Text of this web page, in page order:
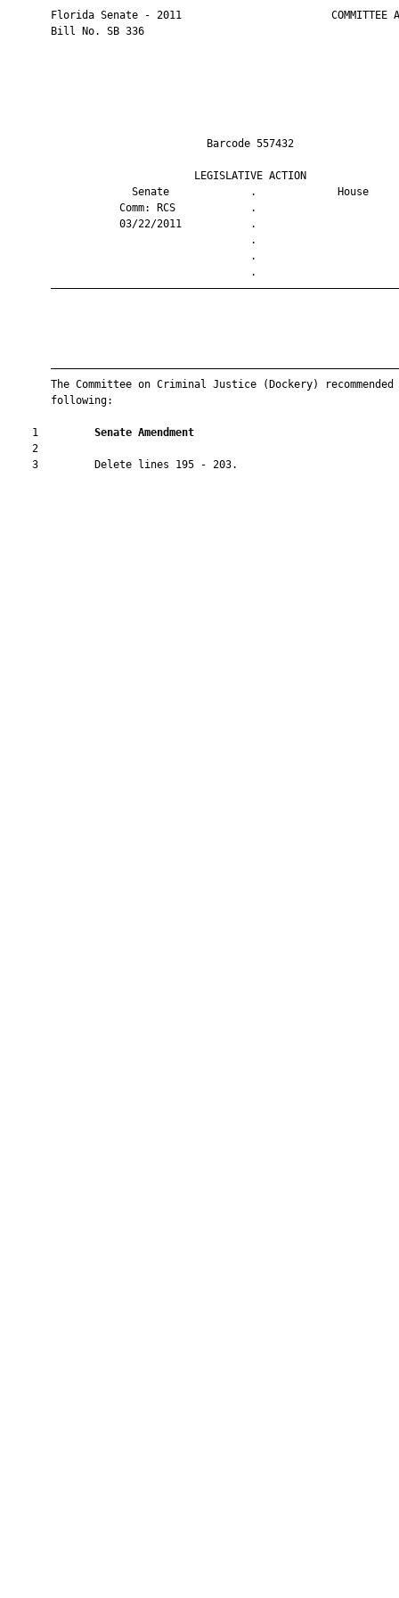
Florida Senate - 2011                        COMMITTEE
       Bill No. SB 336
Barcode
LEGISLATIVE
Senate             .
Comm: RCS
03/22/2011
The Committee on Criminal Justice (Dockery) recommended
       following:
    1
Senate Amendment
    2
    3         Delete lines 195 - 203.